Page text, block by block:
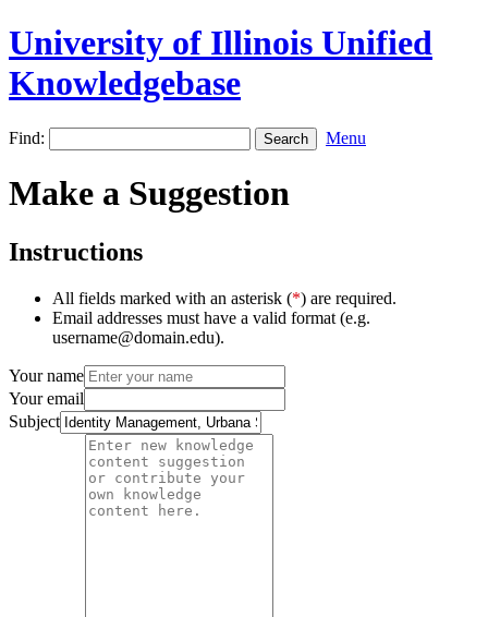
University of Illinois Unified
Knowledgebase
Find: Menu
Make a Suggestion
Instructions
All fields marked with an asterisk (*) are required.
Email addresses must have a valid format (e.g.
username@domain.edu).
Your name
Your email
Subject